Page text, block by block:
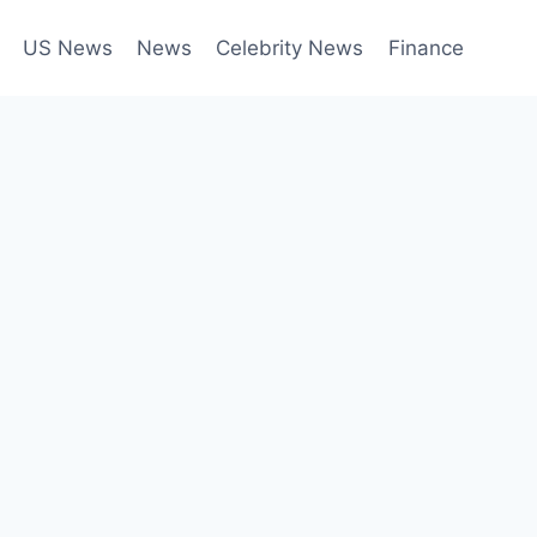
US News News Celebrity News Finance